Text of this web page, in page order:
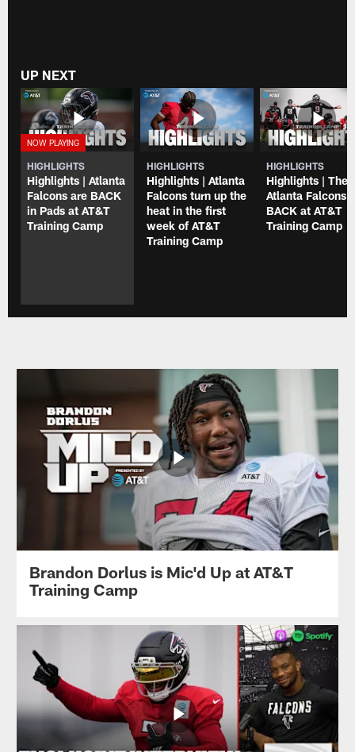
UP NEXT
HIGHLIGHTS
Highlights | Atlanta
Falcons are BACK
in Pads at AT&T
Training Camp
HIGHLIGHTS
Highlights | Atlanta
Falcons turn up the
heat in the first
week of AT&T
Training Camp
HIGHLIGHTS
Highlights | The
Atlanta Falcons
BACK at AT&T
Training Camp
Brandon Dorlus is Mic'd Up at AT&T
Training Camp